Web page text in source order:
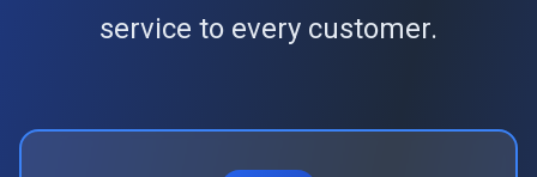
service to every customer.